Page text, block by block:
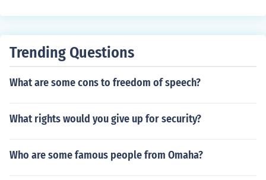
a simple majority vote in the House. If the House votes t
om office.
Trending Questions
What are some cons to freedom of speech?
What rights would you give up for security?
Who are some famous people from Omaha?